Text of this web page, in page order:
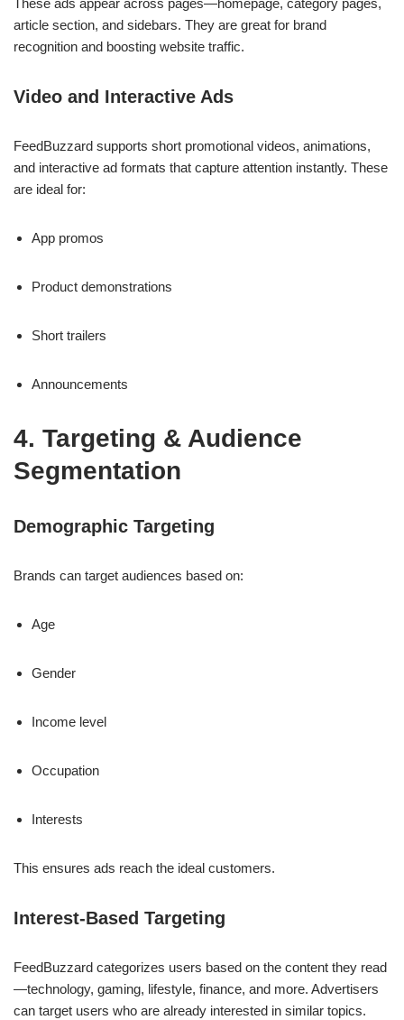
These ads appear across pages—homepage, category pages,
article section, and sidebars. They are great for brand
recognition and boosting website traffic.
Video and Interactive Ads
FeedBuzzard supports short promotional videos, animations,
and interactive ad formats that capture attention instantly. These
are ideal for:
App promos
Product demonstrations
Short trailers
Announcements
4. Targeting & Audience
Segmentation
Demographic Targeting
Brands can target audiences based on:
Age
Gender
Income level
Occupation
Interests
This ensures ads reach the ideal customers.
Interest-Based Targeting
FeedBuzzard categorizes users based on the content they read
—technology, gaming, lifestyle, finance, and more. Advertisers
can target users who are already interested in similar topics.